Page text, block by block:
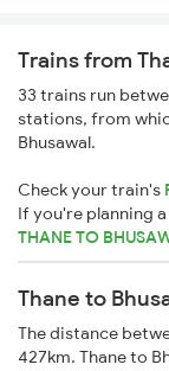
Trains from
33 trains run
stations, from
Bhusawal.
Check your train's
If you're planning
THANE TO
Thane to
The distance
427km. Thane to